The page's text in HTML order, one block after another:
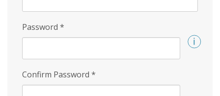
Password *
Confirm Password *